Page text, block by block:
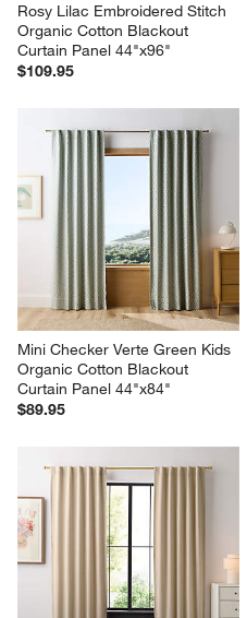
Rosy Lilac Embroidered Stitch
Organic Cotton Blackout
Curtain Panel 44"x96"
$109.95
Mini Checker Verte Green Kids
Organic Cotton Blackout
Curtain Panel 44"x84"
$89.95